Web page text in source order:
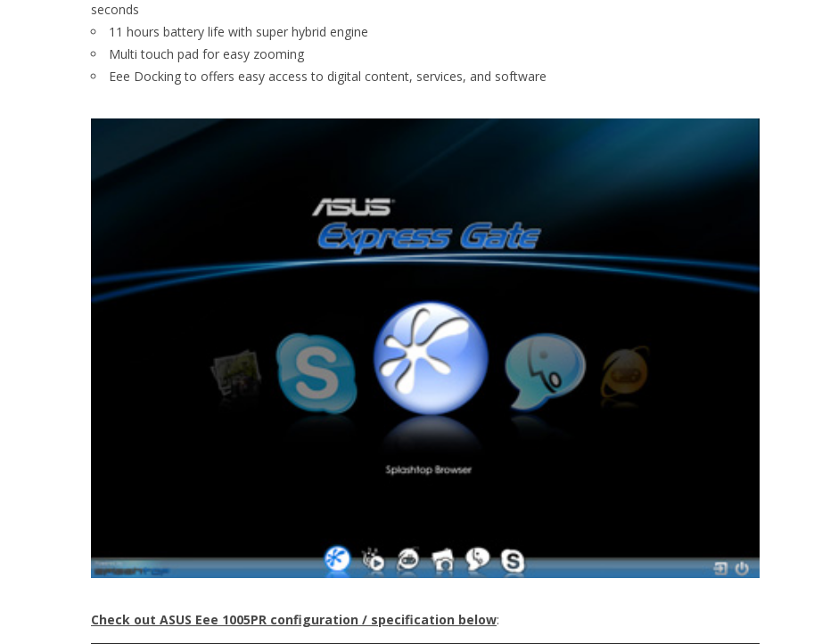
seconds
11 hours battery life with super hybrid engine
Multi touch pad for easy zooming
Eee Docking to offers easy access to digital content, services, and software
Check out ASUS Eee 1005PR configuration / specification below: